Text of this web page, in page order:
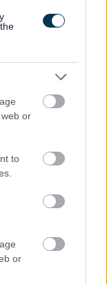
or
to
or
Planning /
legal /
services /
customer
July
b.